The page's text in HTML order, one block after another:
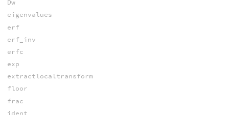
Dw
eigenvalues
erf
erf_inv
erfc
exp
extractlocaltransform
floor
frac
ident